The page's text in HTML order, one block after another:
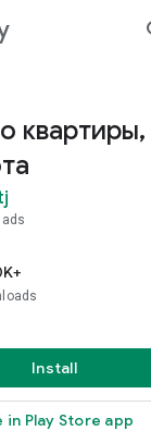
квартиры,
Install
in Play Store app